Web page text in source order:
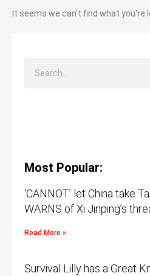
It seems we can't find what you're
Most Popular:
‘CANNOT’ let China take
WARNS of Xi Jinping’s
Read More »
Survival Lilly has a Great